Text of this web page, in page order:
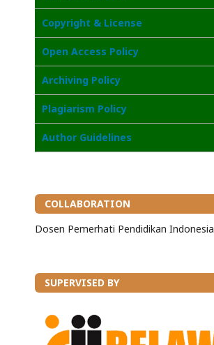
Copyright & License
Open Access Policy
Archiving Policy
Plagiarism Policy
Author Guidelines
COLLABORATION
Dosen Pemerhati Pendidikan Indonesia
SUPERVISED BY